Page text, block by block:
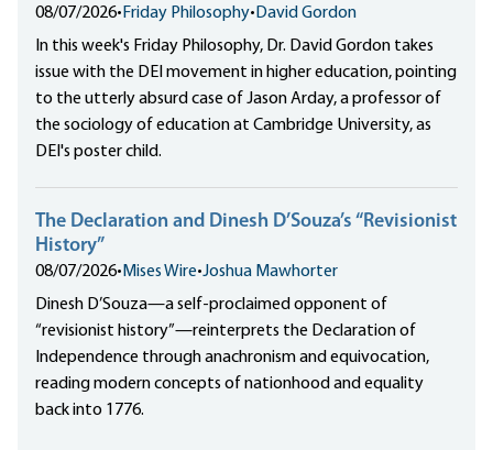
08/07/2026• Friday Philosophy• David Gordon
In this week's Friday Philosophy, Dr. David Gordon takes
issue with the DEI movement in higher education, pointing
to the utterly absurd case of Jason Arday, a professor of
the sociology of education at Cambridge University, as
DEI's poster child.
The Declaration and Dinesh D’Souza’s “Revisionist
History”
08/07/2026• Mises Wire•Joshua Mawhorter
Dinesh D’Souza—a self-proclaimed opponent of
“revisionist history”—reinterprets the Declaration of
Independence through anachronism and equivocation,
reading modern concepts of nationhood and equality
back into 1776.